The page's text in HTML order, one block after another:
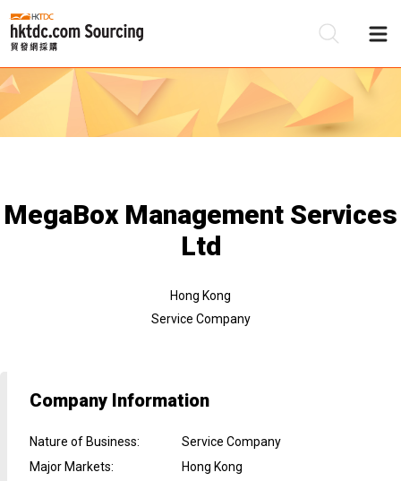
MegaBox Management Services
Ltd
Hong Kong
Service Company
Company Information
Nature of Business:
Service Company
Major Markets:
Hong Kong